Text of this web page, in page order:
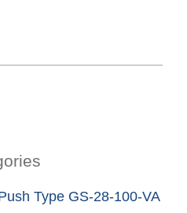
Type GS-28-100-VA